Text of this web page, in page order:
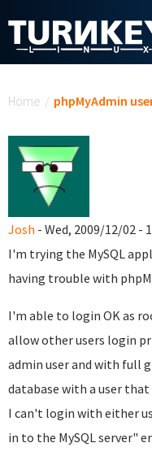
Home / phpMyAdmin
Josh - Wed, 2009/12/02 -
I'm trying the MySQL
having trouble with
I'm able to login OK as
allow other users login
admin user and with full
database with a user
I can't login with either
in to the MySQL server"